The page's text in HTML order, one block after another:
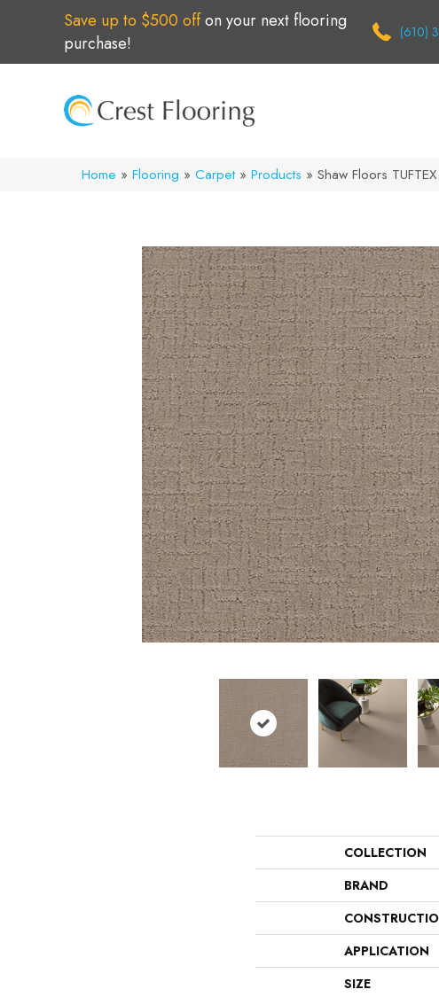
Save up to $500 offon your next flooring
purchase!
(610)
Home » Flooring » Carpet» Products » Shaw Floors
COLLECTION
BRAND
APPLICATION
SIZE